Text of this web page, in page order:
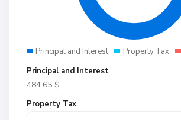
Principal and Interest Property Tax
Principal and Interest
484.65 $
Property Tax